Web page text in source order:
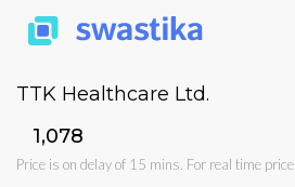
TTK Healthcare Ltd.
₹1,078
Price is on delay of 15 mins. For real time price